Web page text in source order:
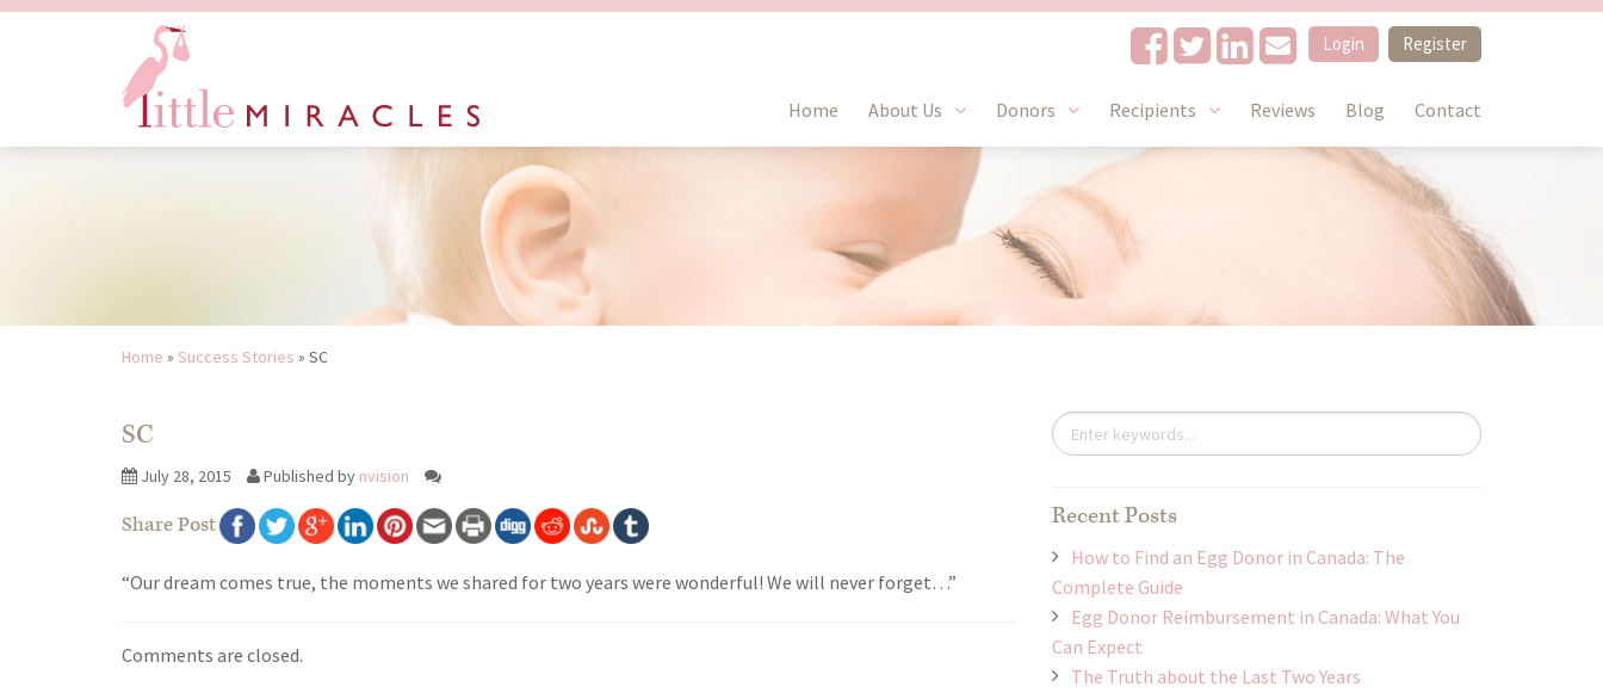
Login Register
Home About Us Donors Recipients Reviews Blog Contact
Home » Success Stories » SC
SC
July 28, 2015 Published by nvision
Share Post
“Our dream comes true, the moments we shared for two years were wonderful! We will never forget…”
Comments are closed.
Recent Posts
How to Find an Egg Donor in Canada: The
Complete Guide
Egg Donor Reimbursement in Canada: What You
Can Expect
The Truth about the Last Two Years